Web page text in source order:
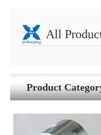
All
Product